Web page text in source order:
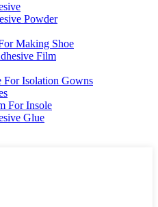
Powder
Making Shoe
Film
For Isolation Gowns
For Insole
Glue